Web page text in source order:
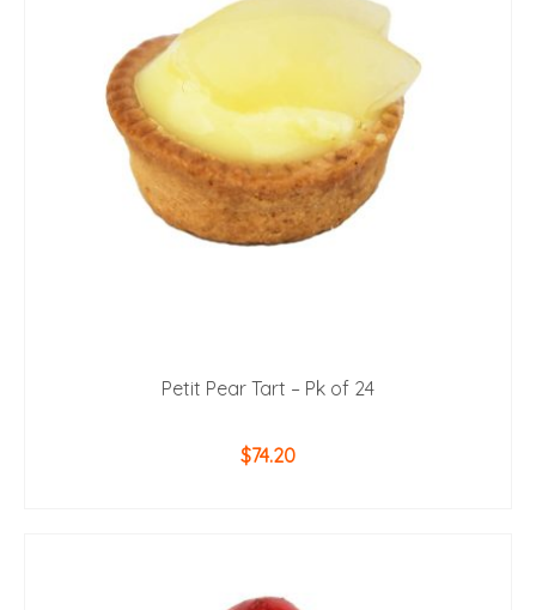
Petit Pear Tart – Pk of 24
$74.20